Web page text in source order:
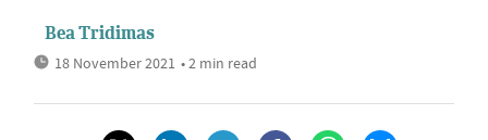
Bea Tridimas
18 November 2021 • 2 min read